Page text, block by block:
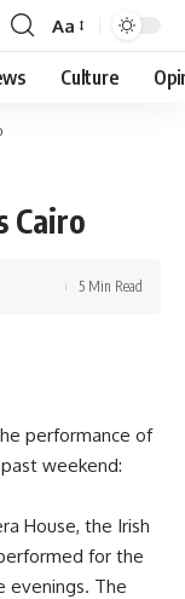
Font
Resizer
Aa
Culture
Cairo
5 Min Read
performance of
weekend:
House, the Irish
for the
evenings. The